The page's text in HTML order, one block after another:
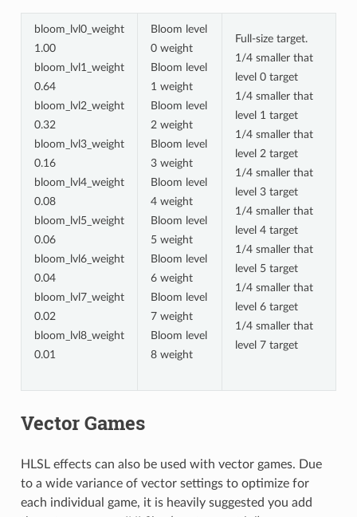
bloom_lvl0_weight
1.00
bloom_lvl1_weight
0.64
bloom_lvl2_weight
0.32
bloom_lvl3_weight
0.16
bloom_lvl4_weight
0.08
bloom_lvl5_weight
0.06
bloom_lvl6_weight
0.04
bloom_lvl7_weight
0.02
bloom_lvl8_weight
0.01
Bloom level
0 weight
Bloom level
1 weight
Bloom level
2 weight
Bloom level
3 weight
Bloom level
4 weight
Bloom level
5 weight
Bloom level
6 weight
Bloom level
7 weight
Bloom level
8 weight
Full-size target.
1/4 smaller that
level 0 target
1/4 smaller that
level 1 target
1/4 smaller that
level 2 target
1/4 smaller that
level 3 target
1/4 smaller that
level 4 target
1/4 smaller that
level 5 target
1/4 smaller that
level 6 target
1/4 smaller that
level 7 target
Vector Games
HLSL effects can also be used with vector games. Due
to a wide variance of vector settings to optimize for
each individual game, it is heavily suggested you add